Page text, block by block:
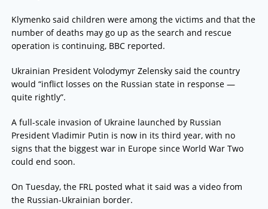
Klymenko said children were among the victims and that the
number of deaths may go up as the search and rescue
operation is continuing, BBC reported.
Ukrainian President Volodymyr Zelensky said the country
would “inflict losses on the Russian state in response —
quite rightly”.
A full-scale invasion of Ukraine launched by Russian
President Vladimir Putin is now in its third year, with no
signs that the biggest war in Europe since World War Two
could end soon.
On Tuesday, the FRL posted what it said was a video from
the Russian-Ukrainian border.